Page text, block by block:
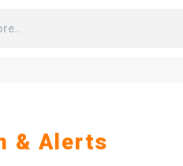
& Alerts